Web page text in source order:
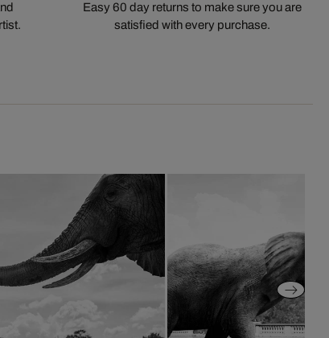
Easy 60 day returns to make sure you are
satisfied with every purchase.